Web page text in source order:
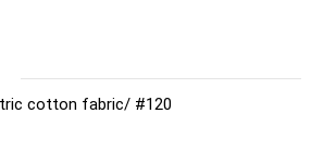
cotton fabric/ #120